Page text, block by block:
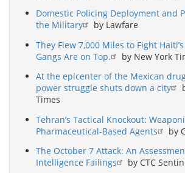
Domestic Policing Deployment and
the Military
by Lawfare
They Flew 7,000 Miles to Fight
Gangs Are on Top.
by New York
At the epicenter of the Mexican
power struggle shuts down a city
Times
Tehran’s Tactical Knockout:
Pharmaceutical-Based Agents
by
The October 7 Attack: An
Intelligence Failings
by CTC